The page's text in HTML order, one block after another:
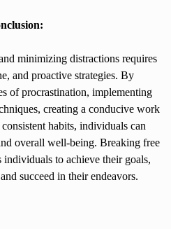
minimizing distractions requires
and proactive strategies. By
of procrastination, implementing
creating a conducive work
habits, individuals can
overall well-being. Breaking free
individuals to achieve their goals,
succeed in their endeavors.